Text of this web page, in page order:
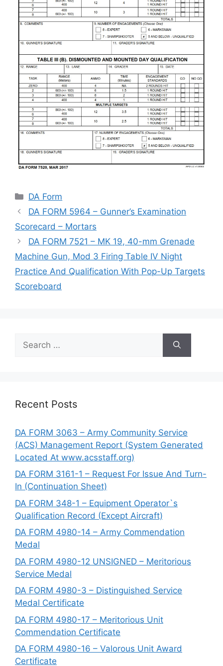
Categories
DA Form
DA FORM 5964 – Gunner’s Examination
Scorecard – Mortars
DA FORM 7521 – MK 19, 40-mm Grenade
Machine Gun, Mod 3 Firing Table IV Night
Practice And Qualification With Pop-Up Targets
Scoreboard
for:
Recent Posts
DA FORM 3063 – Army Community Service
(ACS) Management Report (System Generated
Located At www.acsstaff.org)
DA FORM 3161-1 – Request For Issue And Turn-
In (Continuation Sheet)
DA FORM 348-1 – Equipment Operator`s
Qualification Record (Except Aircraft)
DA FORM 4980-14 – Army Commendation
Medal
DA FORM 4980-12 UNSIGNED – Meritorious
Service Medal
DA FORM 4980-3 – Distinguished Service
Medal Certificate
DA FORM 4980-17 – Meritorious Unit
Commendation Certificate
DA FORM 4980-16 – Valorous Unit Award
Certificate